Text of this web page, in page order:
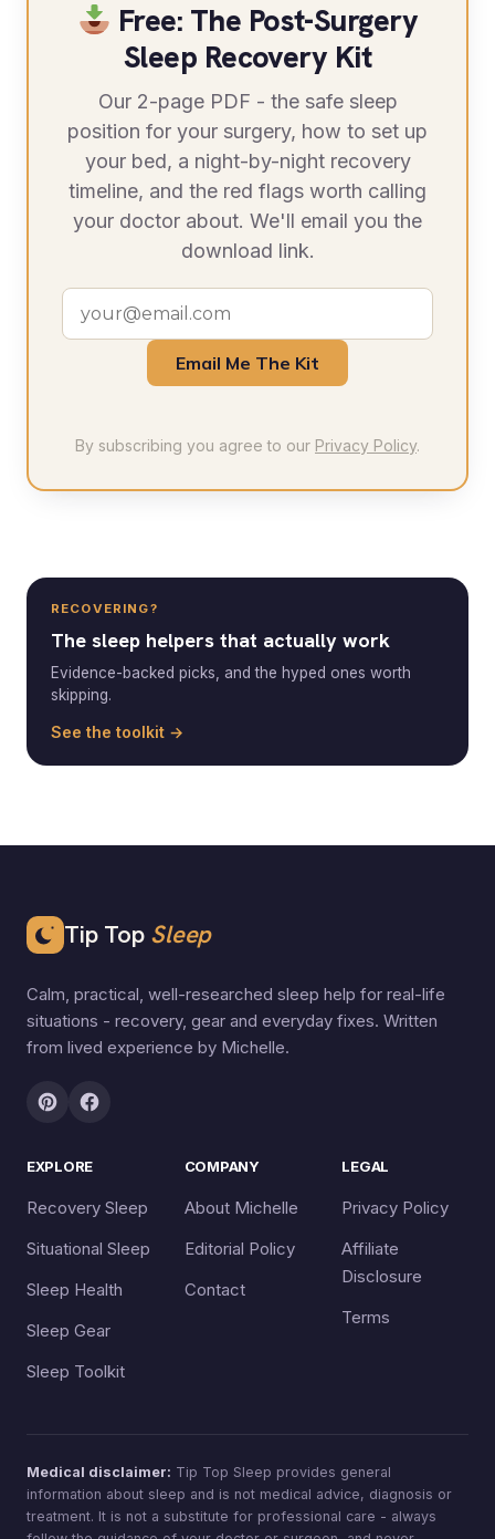
Free: The Post-Surgery
Sleep Recovery Kit
Our 2-page PDF - the safe sleep
position for your surgery, how to set up
your bed, a night-by-night recovery
timeline, and the red flags worth calling
your doctor about. We'll email you the
download link.
Email Me The Kit
By subscribing you agree to our Privacy Policy.
RECOVERING?
The sleep helpers that actually work
Evidence-backed picks, and the hyped ones worth
skipping.
See the toolkit →
Tip Top Sleep
Calm, practical, well-researched sleep help for real-life
situations - recovery, gear and everyday fixes. Written
from lived experience by Michelle.
EXPLORE
Recovery Sleep
Situational Sleep
Sleep Health
Sleep Gear
Sleep Toolkit
COMPANY
About Michelle
Editorial Policy
Contact
LEGAL
Privacy Policy
Affiliate
Disclosure
Terms
Medical disclaimer: Tip Top Sleep provides general
information about sleep and is not medical advice, diagnosis or
treatment. It is not a substitute for professional care - always